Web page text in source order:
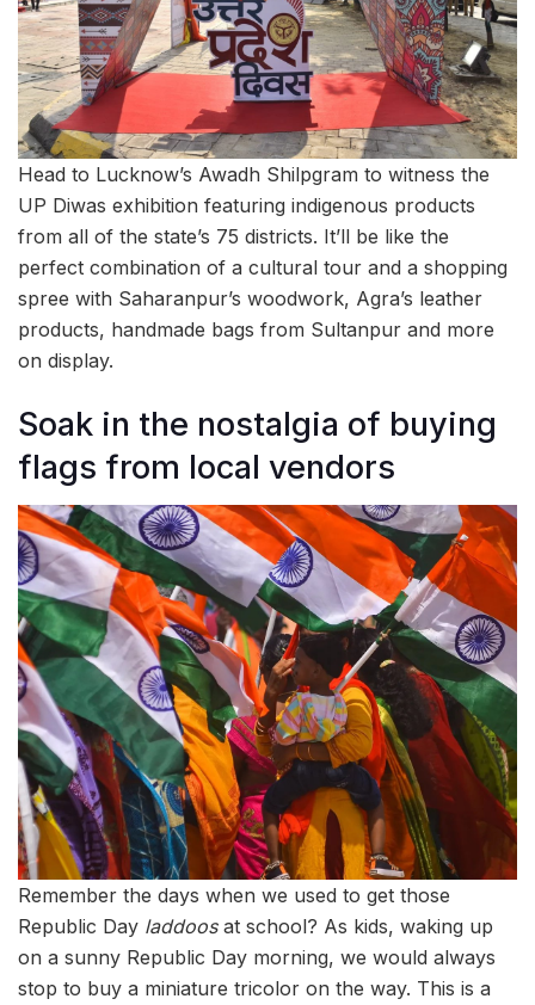
Head to Lucknow’s Awadh Shilpgram to witness the
UP Diwas exhibition featuring indigenous products
from all of the state’s 75 districts. It’ll be like the
perfect combination of a cultural tour and a shopping
spree with Saharanpur’s woodwork, Agra’s leather
products, handmade bags from Sultanpur and more
on display.
Soak in the nostalgia of buying
flags from local vendors
Remember the days when we used to get those
Republic Day laddoosat school? As kids, waking up
on a sunny Republic Day morning, we would always
stop to buy a miniature tricolor on the way. This is a